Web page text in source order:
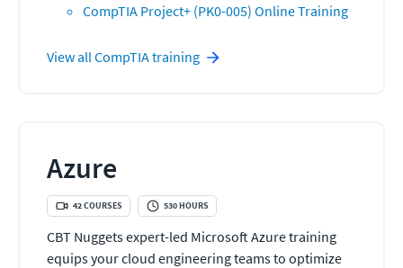
CompTIA Project+ (PK0-005) Online Training
View all CompTIAtraining
Azure
42COURSES 530HOURS
CBT Nuggets expert-led Microsoft Azure training
equips your cloud engineering teams to optimize